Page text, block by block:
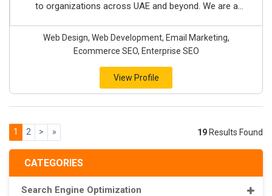
CATEGORIES
Search Engine Optimization
to organizations across UAE and beyond. We are a...
Web Design, Web Development, Email Marketing,
Ecommerce SEO, Enterprise SEO
View Profile
1 2 > » 19 Results Found